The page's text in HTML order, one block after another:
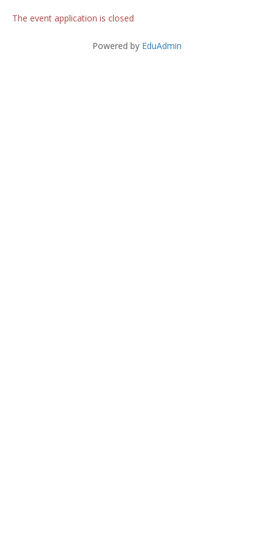
The event application is closed
Powered by EduAdmin